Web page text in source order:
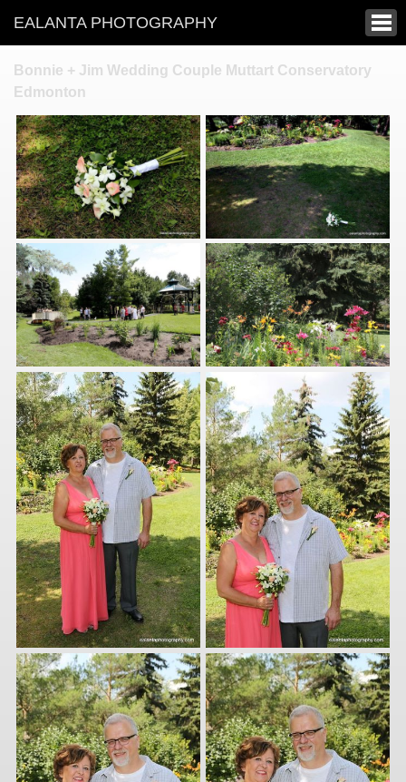
EALANTA PHOTOGRAPHY
Bonnie + Jim Wedding Couple Muttart Conservatory
Edmonton